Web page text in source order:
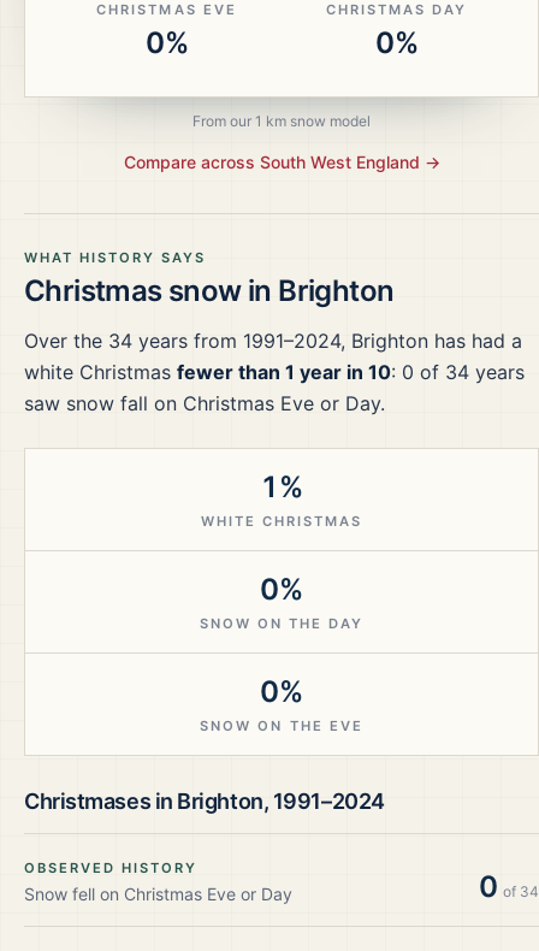
WHAT HISTORY SAYS
Christmas snow in Brighton
Over the 34 years from 1991–2024, Brighton has had a
white Christmas fewer than 1 year in 10: 0 of 34 years
saw snow fall on Christmas Eve or Day.
1%
WHITE CHRISTMAS
0%
SNOW ON THE DAY
0%
SNOW ON THE EVE
Christmases in Brighton, 1991–2024
OBSERVED HISTORY
Snow fell on Christmas Eve or Day 0 of 34
CHRISTMAS EVE
0%
CHRISTMAS DAY
0%
From our 1 km snow model
Compare across South West England →